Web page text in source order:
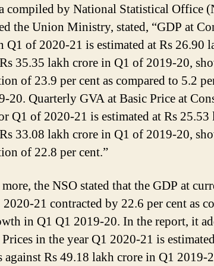
compiled by National Statistical Office
the Union Ministry, stated, “GDP at
Q1 of 2020-21 is estimated at Rs 26.90
35.35 lakh crore in Q1 of 2019-20,
of 23.9 per cent as compared to 5.2
20. Quarterly GVA at Basic Price at
Q1 of 2020-21 is estimated at Rs 25.53
33.08 lakh crore in Q1 of 2019-20,
of 22.8 per cent.”
the NSO stated that the GDP at
2020-21 contracted by 22.6 per cent as
in Q1 Q1 2019-20. In the report, it
in the year Q1 2020-21 is
against Rs 49.18 lakh crore in Q1 2019-